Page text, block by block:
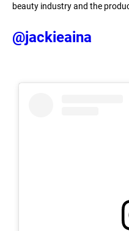
beauty industry and the
@jackieaina